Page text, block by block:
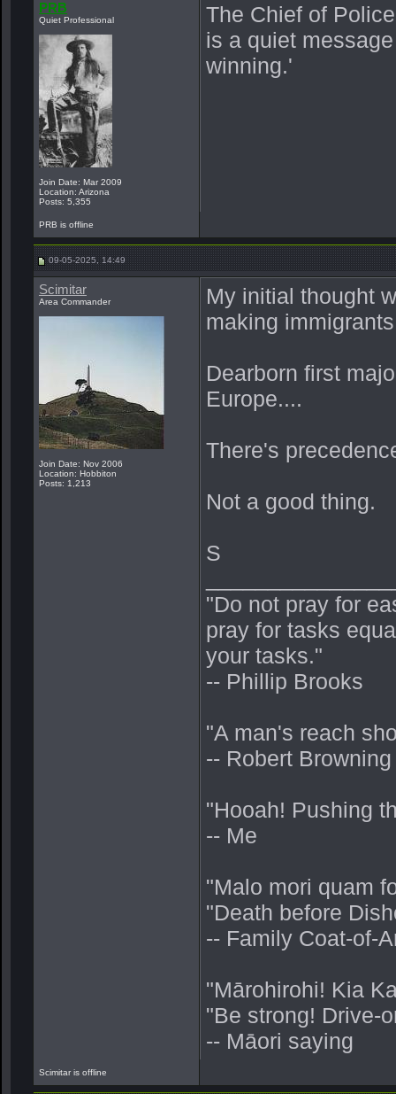
PRB
Quiet Professional
Join Date: Mar 2009
Location: Arizona
Posts: 5,355
The Chief of
is a quiet
winning.'
PRB is offline
09-05-2025, 14:49
Scimitar
Area Commander
Join Date: Nov 2006
Location: Hobbiton
Posts: 1,213
My initial thought
making
Dearborn first
Europe....
There's
Not a good thing.
S
"Do not pray for
pray for tasks
your tasks."
-- Phillip Brooks
"A man's reach
-- Robert Browning
"Hooah! Pushing
-- Me
"Malo mori quam
"Death before
-- Family Coat-of-
"Mārohirohi! Kia
"Be strong! Drive-
-- Māori saying
Scimitar is offline